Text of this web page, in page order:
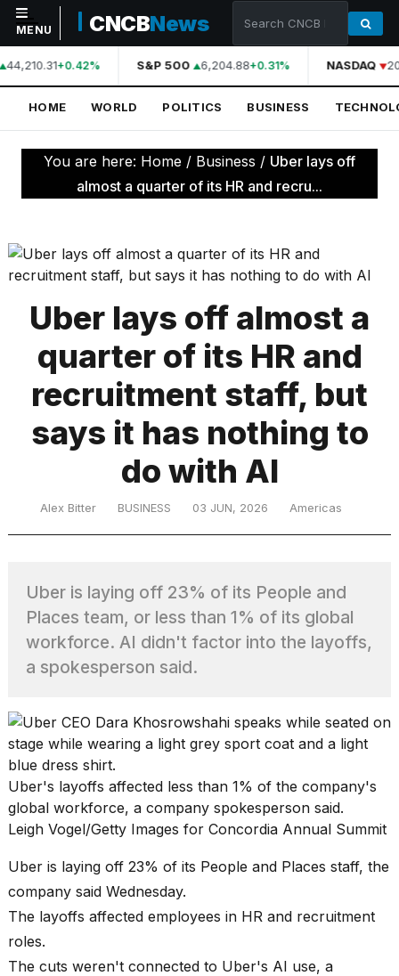
NAVIGATION
Home
World
Technology
Science
Health
Sports
Culture
are
those
on
Hinge?
MacBook
Pro
M5
Max
inch
review:
Still
the
pinna...
16
MENU CNCBNews
44,210.31+0.42% S&P 500 6,204.88+0.31% NASDAQ
HOME WORLD POLITICS BUSINESS
You are here: Home / Business / Uber lays off
almost a quarter of its HR and recru...
Uber lays off almost a
quarter of its HR and
recruitment staff, but
says it has nothing to
do with AI
Alex Bitter BUSINESS 03 JUN, 2026 Americas
Uber is laying off 23% of its People and
Places team, or less than 1% of its global
workforce. AI didn't factor into the layoffs,
a spokesperson said.
Uber's layoffs affected less than 1% of the company's
global workforce, a company spokesperson said.
Leigh Vogel/Getty Images for Concordia Annual Summit
Uber is laying off 23% of its People and Places staff, the
company said Wednesday.
The layoffs affected employees in HR and recruitment
roles.
The cuts weren't connected to Uber's AI use, a